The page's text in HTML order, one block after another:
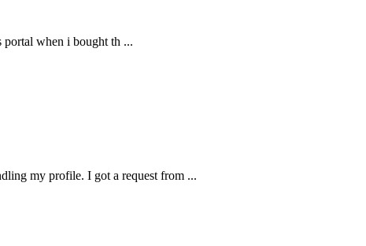
when i bought th ...
my profile. I got a request from ...